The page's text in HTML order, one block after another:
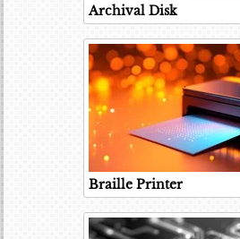
Archival Disk
Braille Printer